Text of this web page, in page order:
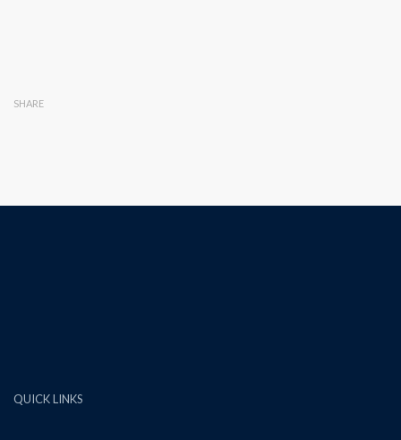
SHARE
QUICK LINKS